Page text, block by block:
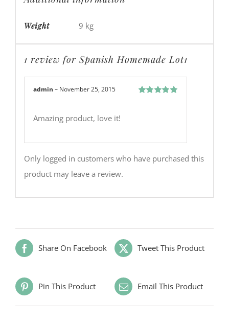
Weight 9 kg
1 review for Spanish Homemade Lot1
admin– November 25, 2015
Amazing product, love it!
Only logged in customers who have purchased this
product may leave a review.
Share On Facebook Tweet This Product
Pin This Product Email This Product